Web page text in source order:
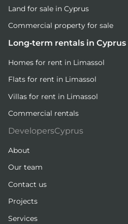
Land for sale in Cyprus
Commercial property for sale
Long-term rentals in Cyprus
Homes for rent in Limassol
Flats for rent in Limassol
Villas for rent in Limassol
Commercial rentals
DevelopersCyprus
About
Our team
Contact us
Projects
Services